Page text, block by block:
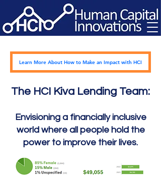
Learn More About How to Make an Impact with HCI
The HCI Kiva Lending Team:
Envisioning a financially inclusive
world where all people hold the
power to improve their lives.